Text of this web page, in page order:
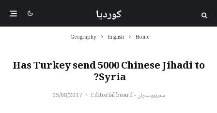
کوردیا
Home
English
Geography
Has Turkey send 5000 Chinese Jihadi to
Syria?
سەرنووسەران - Editorial board ·
05/08/2017